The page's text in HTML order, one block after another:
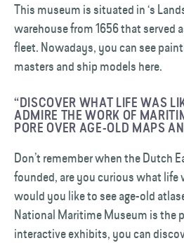
This museum is situated in ‘s
warehouse from 1656 that served
fleet. Nowadays, you can see
masters and ship models here.
“DISCOVER WHAT LIFE WAS
ADMIRE THE WORK OF
PORE OVER AGE-OLD MAPS
Don’t remember when the Dutch
founded, are you curious what life
would you like to see age-old
National Maritime Museum is the
interactive exhibits, you can